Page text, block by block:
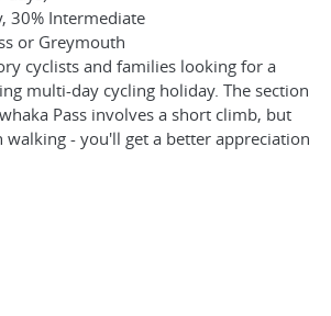
30% Intermediate
or Greymouth
cyclists and families looking for a
multi-day cycling holiday. The section
Pass involves a short climb, but
walking - you'll get a better appreciation